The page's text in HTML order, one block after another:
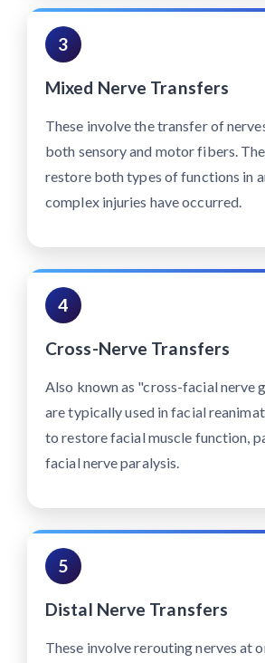
3
Mixed Nerve Transfers
These involve the transfer of
both sensory and motor fibers.
restore both types of functions in
complex injuries have occurred.
4
Cross-Nerve Transfers
Also known as "cross-facial nerve
are typically used in facial
to restore facial muscle function,
facial nerve paralysis.
5
Distal Nerve Transfers
These involve rerouting nerves at